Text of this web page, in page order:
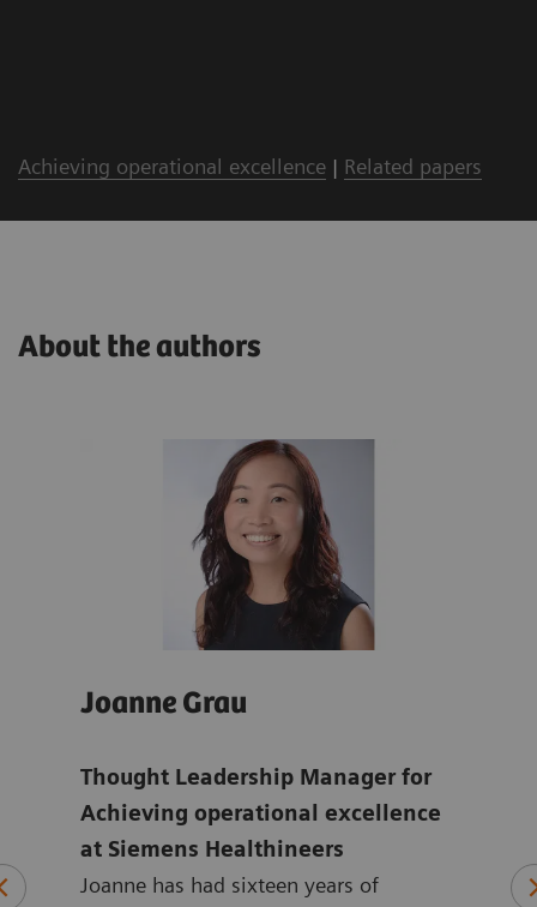
Achieving operational excellence | Related papers
About the authors
Joanne Grau
Thought Leadership Manager for
Achieving operational excellence
at Siemens Healthineers
Joanne has had sixteen years of